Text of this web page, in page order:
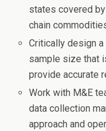
states covered
chain
Critically design
sample size that
provide accurate
Work with M&E
data collection
approach and